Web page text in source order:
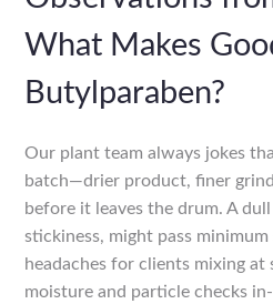
What Makes
Butylparaben?
Our plant team always jokes
batch—drier product, finer
before it leaves the drum. A
stickiness, might pass minimum
headaches for clients mixing at
moisture and particle checks